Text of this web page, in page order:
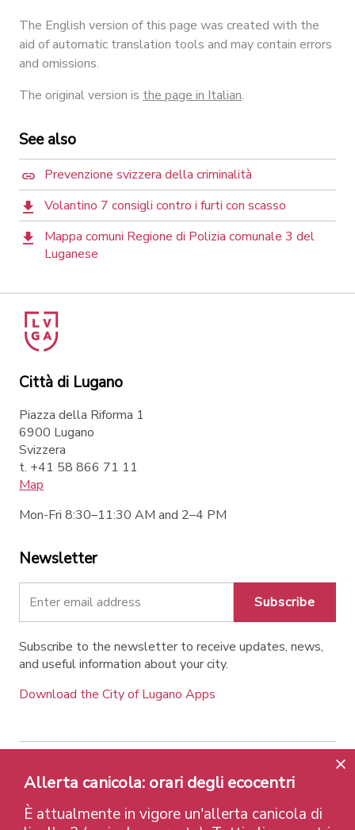
The English version of this page was created with the
aid of automatic translation tools and may contain errors
and omissions.
The original version is the page in Italian.
See also
Prevenzione svizzera della criminalità
Volantino 7 consigli contro i furti con scasso
Mappa comuni Regione di Polizia comunale 3 del
Luganese
Città di Lugano
Piazza della Riforma 1
6900 Lugano
Svizzera
t. +41 58 866 71 11
Map
Mon-Fri 8:30–11:30 AM and 2–4 PM
Newsletter
Subscribe
Subscribe to the newsletter to receive updates, news,
and useful information about your city.
Download the City of Lugano Apps
Contatti Links Legal Notice
Privacy Policy
Labels and Recognitions
Credits
Allerta canicola: orari degli ecocentri
È attualmente in vigore un'allerta canicola di